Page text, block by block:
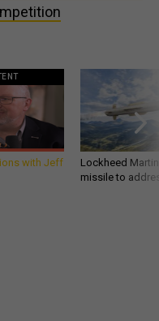
with Jeff
Lockheed
missile to